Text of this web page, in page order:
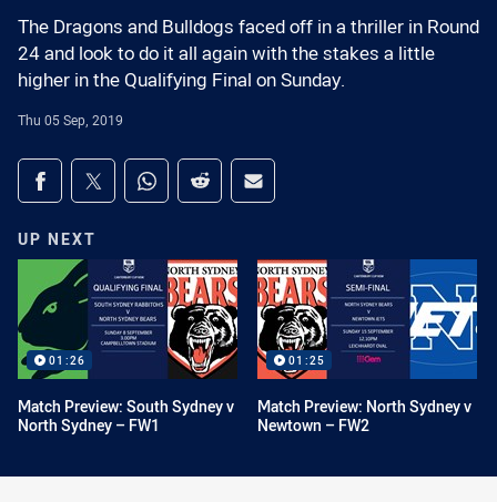
The Dragons and Bulldogs faced off in a thriller in Round
24 and look to do it all again with the stakes a little
higher in the Qualifying Final on Sunday.
Thu 05 Sep, 2019
Share on social media
Share via Facebook
Share via Twitter
Share via Whats-app
Share via Reddit
Share via Email
UP NEXT
01:26
Match Preview: South Sydney v
North Sydney – FW1
01:25
Match Preview: North Sydney v
Newtown – FW2